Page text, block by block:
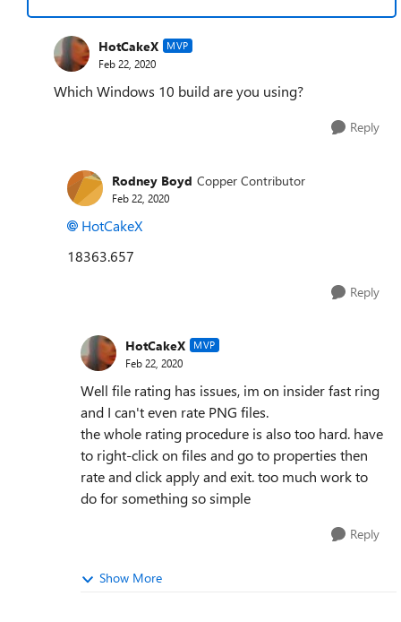
HotCakeX MVP
Feb 22, 2020
Which Windows 10 build are you using?
Reply
Rodney Boyd Copper Contributor
Feb 22, 2020
HotCakeX
18363.657
Reply
HotCakeX MVP
Feb 22, 2020
Well file rating has issues, im on insider fast ring
and I can't even rate PNG files.
the whole rating procedure is also too hard. have
to right-click on files and go to properties then
rate and click apply and exit. too much work to
do for something so simple
Reply
Show More